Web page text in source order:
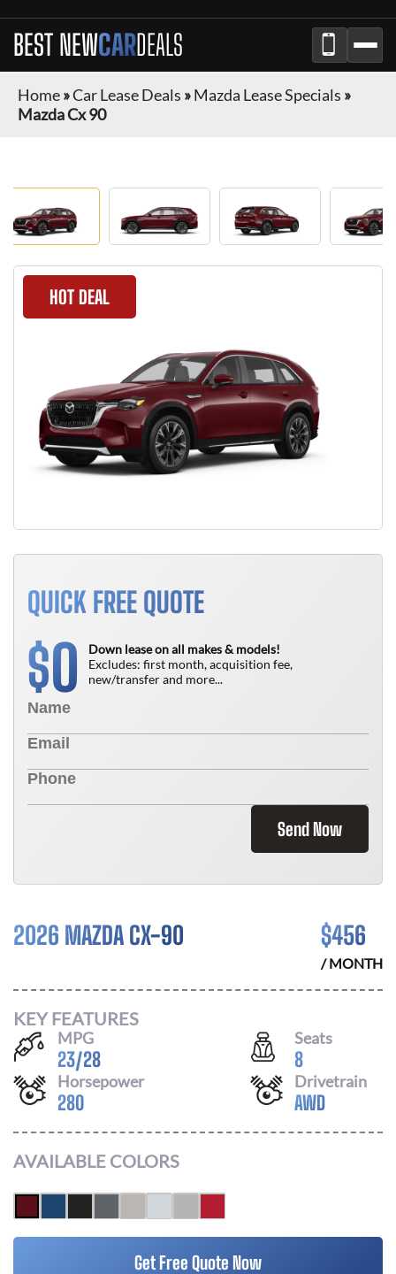
BEST NEWCARDEALS
Home»Car Lease Deals »Mazda Lease Specials »
Mazda Cx 90
HOT DEAL
QUICK FREE QUOTE
$0
Down lease on all makes & models!
Excludes: first month, acquisition fee,
new/transfer and more...
Send Now
2026 MAZDA CX-90 $456
/ MONTH
KEY FEATURES
MPG
23/28
Seats
8
Horsepower
280
Drivetrain
AWD
AVAILABLE COLORS
Get Free Quote Now